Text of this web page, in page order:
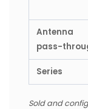
Antenna
pass-
Series
Sold and